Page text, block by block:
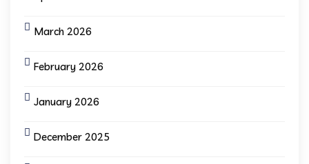
March 2026
February 2026
January 2026
December 2025